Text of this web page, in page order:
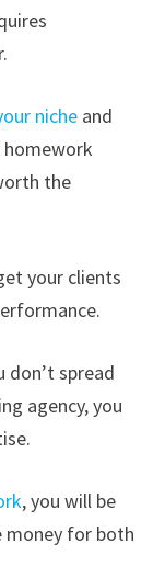
nicheand
the
your clients
don’t spread
agency, you
, you will be
money for both